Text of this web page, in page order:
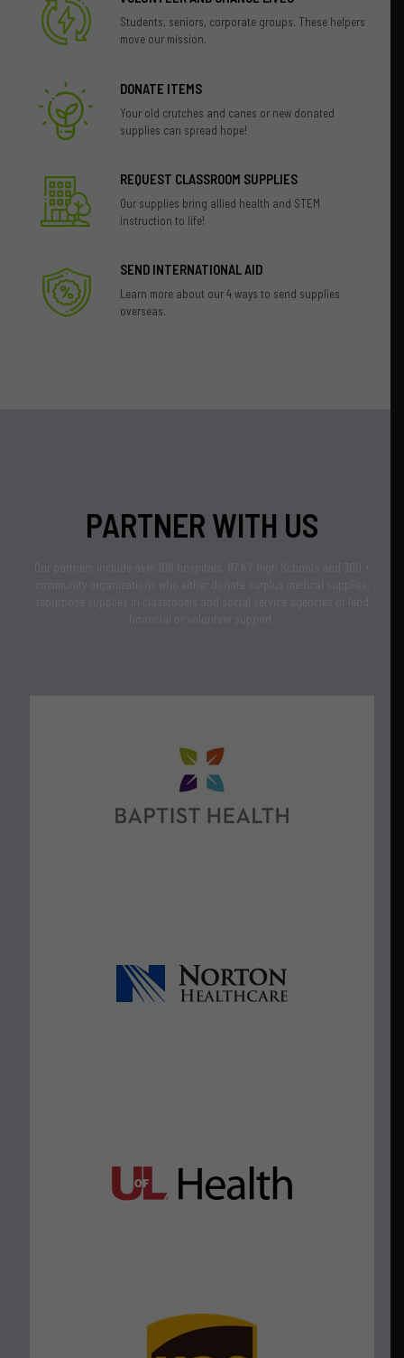
Students, seniors, corporate groups. These helpers
move our mission.
DONATE ITEMS
Your old crutches and canes or new donated
supplies can spread hope!
REQUEST CLASSROOM SUPPLIES
Our supplies bring allied health and STEM
instruction to life!
SEND INTERNATIONAL AID
Learn more about our 4 ways to send supplies
overseas.
PARTNER WITH US